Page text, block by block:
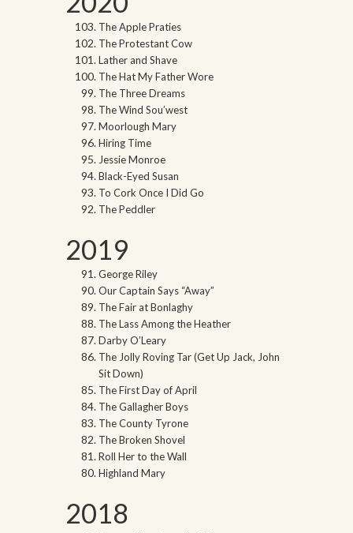
The Apple Praties
The Protestant Cow
Lather and Shave
The Hat My Father Wore
The Three Dreams
The Wind Sou’west
Moorlough Mary
Hiring Time
Jessie Monroe
Black-Eyed Susan
To Cork Once I Did Go
The Peddler
2019
George Riley
Our Captain Says “Away”
The Fair at Bonlaghy
The Lass Among the Heather
Darby O’Leary
The Jolly Roving Tar (Get Up Jack, John
Sit Down)
The First Day of April
The Gallagher Boys
The County Tyrone
The Broken Shovel
Roll Her to the Wall
Highland Mary
2018